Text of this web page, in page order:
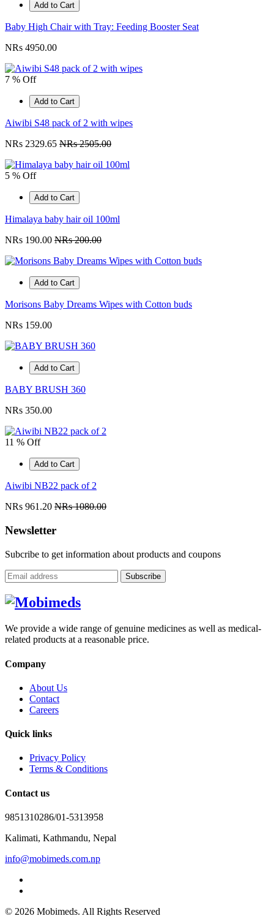
Add to Cart
Baby High Chair with Tray: Feeding Booster Seat
NRs 4950.00
7 % Off
Add to Cart
Aiwibi S48 pack of 2 with wipes
NRs 2329.65 NRs 2505.00
5 % Off
Add to Cart
Himalaya baby hair oil 100ml
NRs 190.00 NRs 200.00
Add to Cart
Morisons Baby Dreams Wipes with Cotton buds
NRs 159.00
Add to Cart
BABY BRUSH 360
NRs 350.00
11 % Off
Add to Cart
Aiwibi NB22 pack of 2
NRs 961.20 NRs 1080.00
Newsletter
Subcribe to get information about products and coupons
Subscribe
We provide a wide range of genuine medicines as well as medical-
related products at a reasonable price.
Company
About Us
Contact
Careers
Quick links
Privacy Policy
Terms & Conditions
Contact us
9851310286/01-5313958
Kalimati, Kathmandu, Nepal
info@mobimeds.com.np
© 2026 Mobimeds. All Rights Reserved